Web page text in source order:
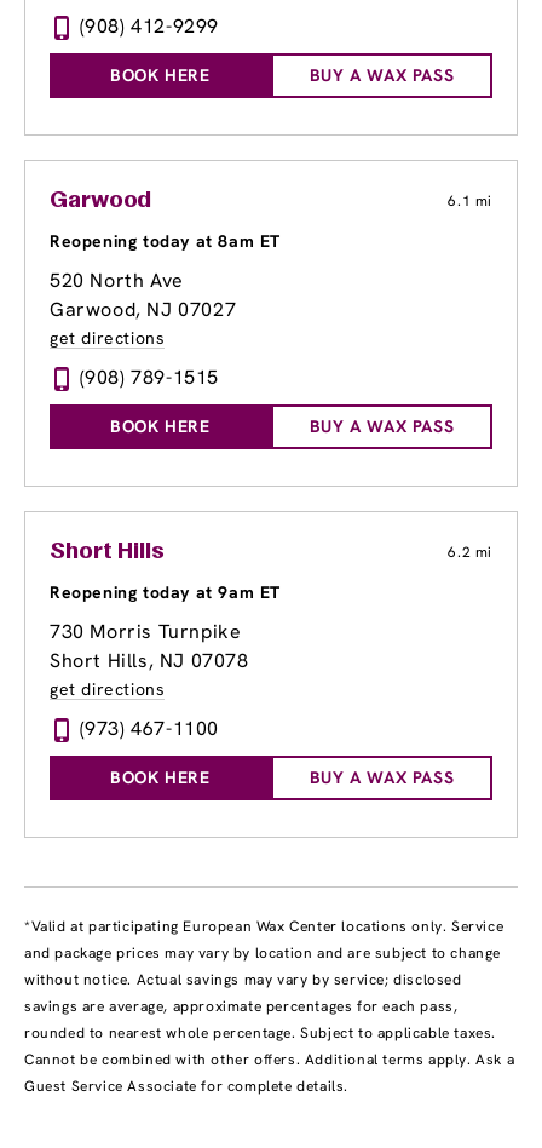
(908) 412-9299
BOOK HERE BUY A WAX PASS
Garwood 6.1 mi
Reopening today at 8am ET
520 North Ave
Garwood, NJ 07027
get directions
(908) 789-1515
BOOK HERE BUY A WAX PASS
Short Hills 6.2 mi
Reopening today at 9am ET
730 Morris Turnpike
Short Hills, NJ 07078
get directions
(973) 467-1100
BOOK HERE BUY A WAX PASS
*Valid at participating European Wax Center locations only. Service
and package prices may vary by location and are subject to change
without notice. Actual savings may vary by service; disclosed
savings are average, approximate percentages for each pass,
rounded to nearest whole percentage. Subject to applicable taxes.
Cannot be combined with other offers. Additional terms apply. Ask a
Guest Service Associate for complete details.